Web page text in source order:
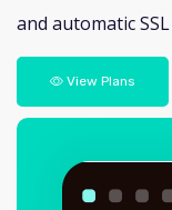
and automatic
View Plans